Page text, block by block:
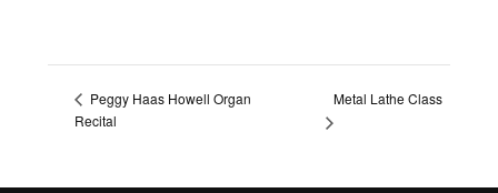
Peggy Haas Howell Organ
Recital
Metal Lathe Class